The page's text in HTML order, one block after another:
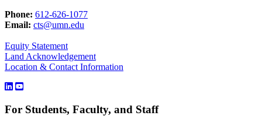
Phone: 612-626-1077
Email: cts@umn.edu
Equity Statement
Land Acknowledgement
Location & Contact Information
For Students, Faculty, and Staff